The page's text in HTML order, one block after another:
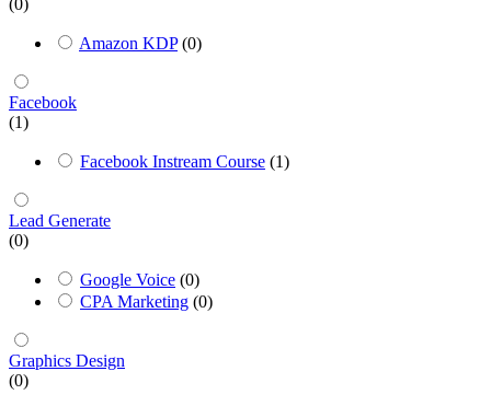
(0)
Amazon KDP (0)
Facebook
(1)
Facebook Instream Course (1)
Lead Generate
(0)
Google Voice (0)
CPA Marketing (0)
Graphics Design
(0)